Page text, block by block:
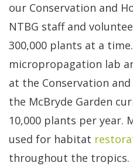
our Conservation and
NTBG staff and
300,000 plants at a
micropropagation lab
at the Conservation
the McBryde Garden
10,000 plants per year.
used for habitat
throughout the tropics.